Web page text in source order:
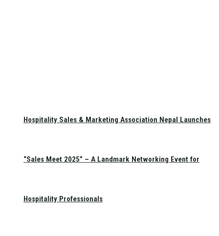
Hospitality Sales & Marketing Association Nepal Launches
“Sales Meet 2025” – A Landmark Networking Event for
Hospitality Professionals